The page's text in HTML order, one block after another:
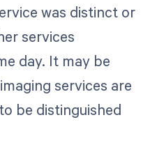
was distinct or
services
day. It may be
services are
be distinguished